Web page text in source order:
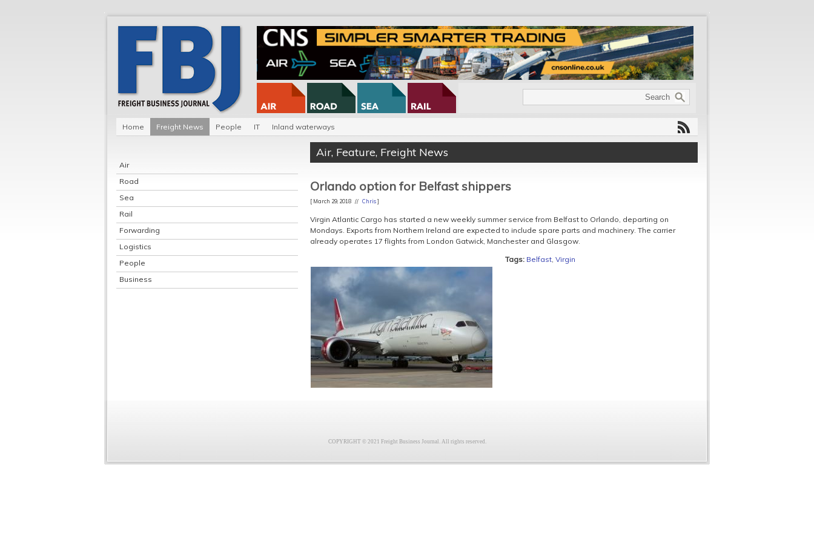
Home Freight News People IT Inland waterways
Air
Road
Sea
Rail
Forwarding
Logistics
People
Business
Air, Feature, Freight News
Orlando option for Belfast shippers
[ March 29, 2018 // Chris]
Virgin Atlantic Cargo has started a new weekly summer service from Belfast to Orlando, departing on
Mondays. Exports from Northern Ireland are expected to include spare parts and machinery. The carrier
already operates 17 flights from London Gatwick, Manchester and Glasgow.
Tags: Belfast, Virgin
COPYRIGHT © 2021 Freight Business Journal. All rights reserved.